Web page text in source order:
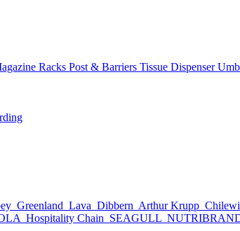
Racks Post & Barriers Tissue Dispenser
Greenland Lava Dibbern Arthur Krupp
Hospitality Chain SEAGULL